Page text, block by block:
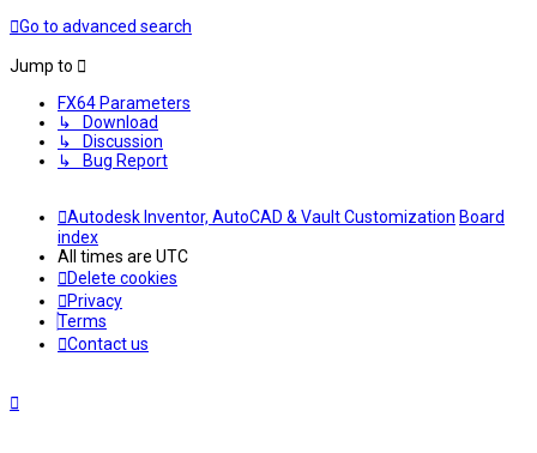
Go to advanced search
Jump to
FX64 Parameters
↳ Download
↳ Discussion
↳ Bug Report
Autodesk Inventor, AutoCAD & Vault Customization Board
index
All times are UTC
Delete cookies
Privacy
Terms
Contact us